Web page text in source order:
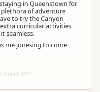
in Queenstown for
of adventure
to try the Canyon
curricular activities
seamless.
me jonesing to come
August 2015